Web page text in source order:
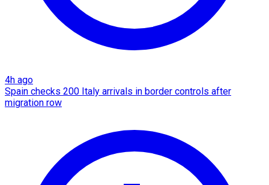
4h ago
Spain checks 200 Italy arrivals in border controls after
migration row